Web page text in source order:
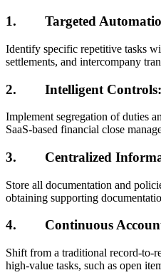
1. Targeted
Identify specific repetitive tasks
settlements, and intercompany
2. Intelligent Controls:
Implement segregation of duties
SaaS-based financial close
3. Centralized
Store all documentation and
obtaining supporting
4. Continuous
Shift from a traditional record-to-
high-value tasks, such as open